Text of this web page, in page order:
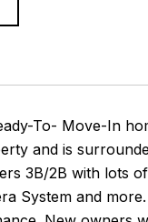
To- Move-In
and is
3B/2B with lots
System and